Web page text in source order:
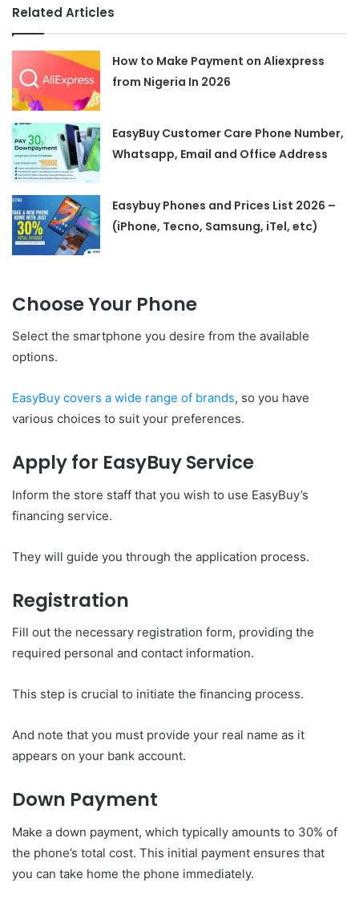
Related Articles
How to Make Payment on Aliexpress
from Nigeria In 2026
EasyBuy Customer Care Phone Number,
Whatsapp, Email and Office Address
Easybuy Phones and Prices List 2026 –
(iPhone, Tecno, Samsung, iTel, etc)
Choose Your Phone
Select the smartphone you desire from the available
options.
EasyBuy covers a wide range of brands, so you have
various choices to suit your preferences.
Apply for EasyBuy Service
Inform the store staff that you wish to use EasyBuy’s
financing service.
They will guide you through the application process.
Registration
Fill out the necessary registration form, providing the
required personal and contact information.
This step is crucial to initiate the financing process.
And note that you must provide your real name as it
appears on your bank account.
Down Payment
Make a down payment, which typically amounts to 30% of
the phone’s total cost. This initial payment ensures that
you can take home the phone immediately.